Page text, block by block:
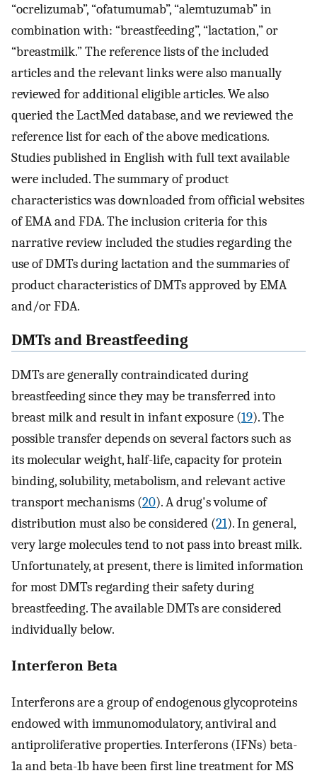
“ocrelizumab”, “ofatumumab”, “alemtuzumab” in
combination with: “breastfeeding”, “lactation,” or
“breastmilk.” The reference lists of the included
articles and the relevant links were also manually
reviewed for additional eligible articles. We also
queried the LactMed database, and we reviewed the
reference list for each of the above medications.
Studies published in English with full text available
were included. The summary of product
characteristics was downloaded from official websites
of EMA and FDA. The inclusion criteria for this
narrative review included the studies regarding the
use of DMTs during lactation and the summaries of
product characteristics of DMTs approved by EMA
and/or FDA.
DMTs and Breastfeeding
DMTs are generally contraindicated during
breastfeeding since they may be transferred into
breast milk and result in infant exposure (19). The
possible transfer depends on several factors such as
its molecular weight, half-life, capacity for protein
binding, solubility, metabolism, and relevant active
transport mechanisms (20). A drug's volume of
distribution must also be considered (21). In general,
very large molecules tend to not pass into breast milk.
Unfortunately, at present, there is limited information
for most DMTs regarding their safety during
breastfeeding. The available DMTs are considered
individually below.
Interferon Beta
Interferons are a group of endogenous glycoproteins
endowed with immunomodulatory, antiviral and
antiproliferative properties. Interferons (IFNs) beta-
1a and beta-1b have been first line treatment for MS